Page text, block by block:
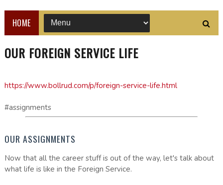
HOME
OUR FOREIGN SERVICE LIFE
https://www.bollrud.com/p/foreign-service-life.html
#assignments
OUR ASSIGNMENTS
Now that all the career stuff is out of the way, let's talk about
what life is like in the Foreign Service.